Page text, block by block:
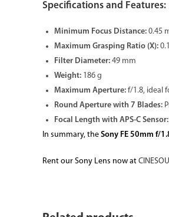
Specifications and Features:
Minimum Focus Distance: 0.45
Maximum Grasping Ratio (X):
Filter Diameter: 49 mm
Weight: 186 g
Maximum Aperture: f/1.8, ideal
Round Aperture with 7 Blades:
Focal Length with APS-C Sensor:
In summary, the Sony FE 50mm f/
Rent our Sony Lens now at